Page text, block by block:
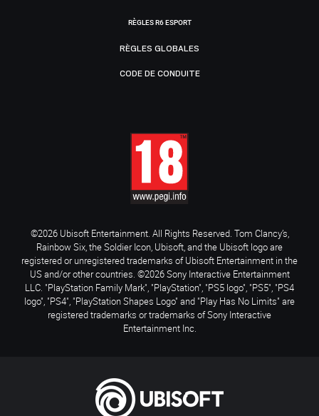
RÈGLES R6 ESPORT
RÈGLES GLOBALES
CODE DE CONDUITE
©2026 Ubisoft Entertainment. All Rights Reserved. Tom Clancy’s,
Rainbow Six, the Soldier Icon, Ubisoft, and the Ubisoft logo are
registered or unregistered trademarks of Ubisoft Entertainment in the
US and/or other countries. ©2026 Sony Interactive Entertainment
LLC. "PlayStation Family Mark", "PlayStation", "PS5 logo", "PS5", "PS4
logo", "PS4", "PlayStation Shapes Logo" and "Play Has No Limits" are
registered trademarks or trademarks of Sony Interactive
Entertainment Inc.